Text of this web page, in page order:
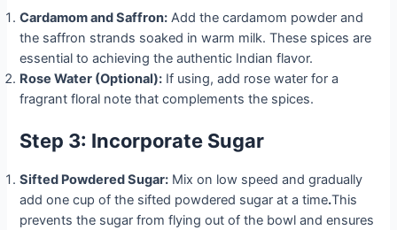
Cardamom and Saffron: Add the cardamom powder and
the saffron strands soaked in warm milk. These spices are
essential to achieving the authentic Indian flavor.
Rose Water (Optional): If using, add rose water for a
fragrant floral note that complements the spices.
Step 3: Incorporate Sugar
Sifted Powdered Sugar: Mix on low speed and gradually
add one cup of the sifted powdered sugar at a time.This
prevents the sugar from flying out of the bowl and ensures